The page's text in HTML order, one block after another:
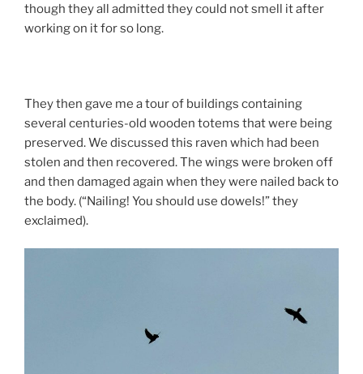
though they all admitted they could not smell it after
working on it for so long.
They then gave me a tour of buildings containing
several centuries-old wooden totems that were being
preserved. We discussed this raven which had been
stolen and then recovered. The wings were broken off
and then damaged again when they were nailed back to
the body. (“Nailing! You should use dowels!” they
exclaimed).